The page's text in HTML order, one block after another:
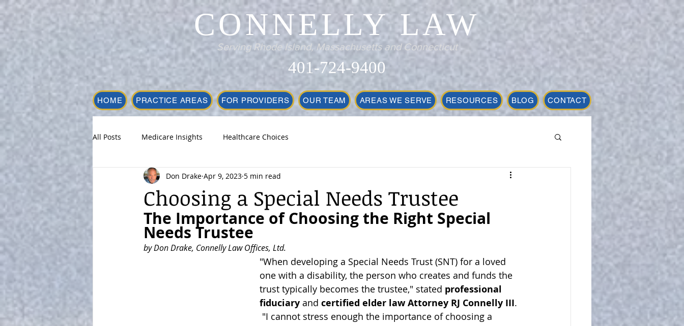
CONNELLY LAW
Serving Rhode Island, Massachusetts and Connecticut
401-724-9400
HOME PRACTICE AREAS FOR PROVIDERS OUR TEAM AREAS WE SERVE RESOURCES BLOG CONTACT
All Posts Medicare Insights Healthcare Choices
Choosing a Special Needs Trustee
Don Drake Apr 9, 2023 5 min read
The Importance of Choosing the Right Special
Needs Trustee
by Don Drake, Connelly Law Offices, Ltd.
"When developing a Special Needs Trust (SNT) for a loved
one with a disability, the person who creates and funds the
trust typically becomes the trustee," stated professional
fiduciary and certified elder law Attorney RJ Connelly III.
"I cannot stress enough the importance of choosing a